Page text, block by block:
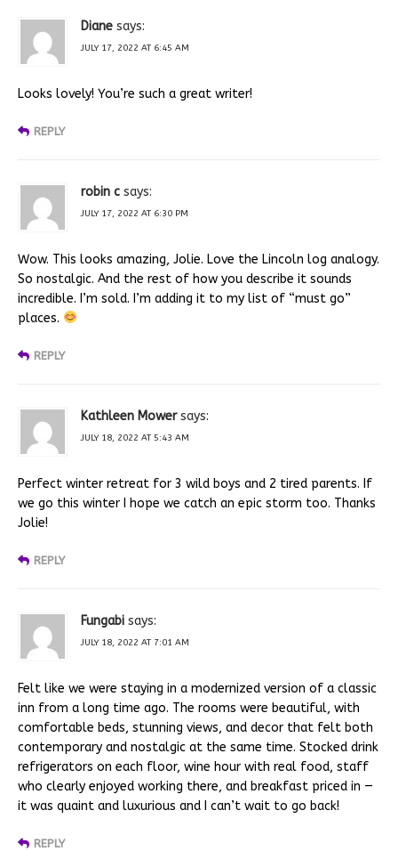
Diane says:
JULY 17, 2022 AT 6:45 AM
Looks lovely! You’re such a great writer!
REPLY
robin c says:
JULY 17, 2022 AT 6:30 PM
Wow. This looks amazing, Jolie. Love the Lincoln log analogy.
So nostalgic. And the rest of how you describe it sounds
incredible. I’m sold. I’m adding it to my list of “must go”
places.
REPLY
Kathleen Mower says:
JULY 18, 2022 AT 5:43 AM
Perfect winter retreat for 3 wild boys and 2 tired parents. If
we go this winter I hope we catch an epic storm too. Thanks
Jolie!
REPLY
Fungabi says:
JULY 18, 2022 AT 7:01 AM
Felt like we were staying in a modernized version of a classic
inn from a long time ago. The rooms were beautiful, with
comfortable beds, stunning views, and decor that felt both
contemporary and nostalgic at the same time. Stocked drink
refrigerators on each floor, wine hour with real food, staff
who clearly enjoyed working there, and breakfast priced in —
it was quaint and luxurious and I can’t wait to go back!
REPLY